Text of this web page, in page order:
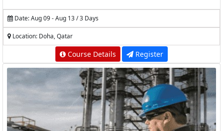
Date: Aug 09 - Aug 13 / 3 Days
Location: Doha, Qatar
Course Details Register